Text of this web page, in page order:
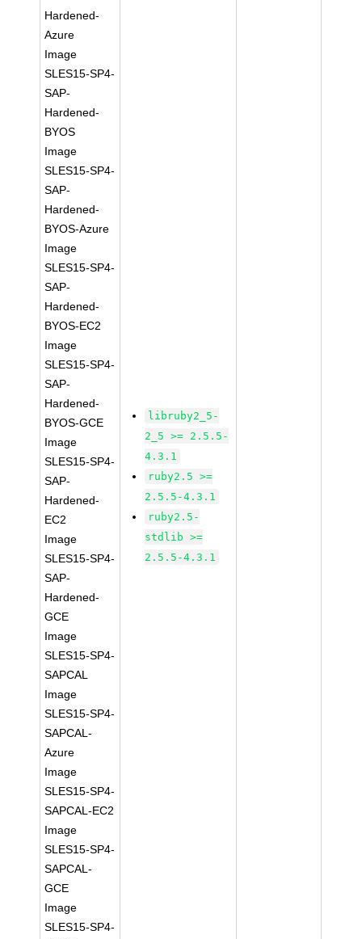
Hardened-
Azure
Image
SLES15-SP4-
SAP-
Hardened-
BYOS
Image
SLES15-SP4-
SAP-
Hardened-
BYOS-Azure
Image
SLES15-SP4-
SAP-
Hardened-
BYOS-EC2
Image
SLES15-SP4-
SAP-
Hardened-
BYOS-GCE
Image
SLES15-SP4-
SAP-
Hardened-
EC2
Image
SLES15-SP4-
SAP-
Hardened-
GCE
Image
SLES15-SP4-
SAPCAL
Image
SLES15-SP4-
SAPCAL-
Azure
Image
SLES15-SP4-
SAPCAL-EC2
Image
SLES15-SP4-
SAPCAL-
GCE
Image
SLES15-SP4-
libruby2_5-
2_5 >= 2.5.5-
4.3.1
ruby2.5 >=
2.5.5-4.3.1
ruby2.5-
stdlib >=
2.5.5-4.3.1